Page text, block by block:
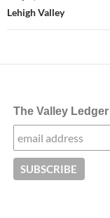
Lehigh Valley
The Valley